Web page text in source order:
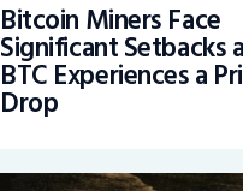
Bitcoin Miners Face
Significant Setbacks
BTC Experiences a
Drop